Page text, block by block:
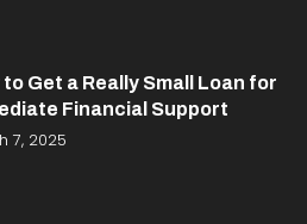
to Get a Really Small Loan for
Financial Support
7, 2025